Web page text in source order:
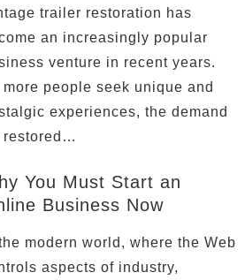
trailer restoration has
an increasingly popular
venture in recent years.
more people seek unique and
experiences, the demand
restored…
You Must Start an
Business Now
the modern world, where the Web
aspects of industry,